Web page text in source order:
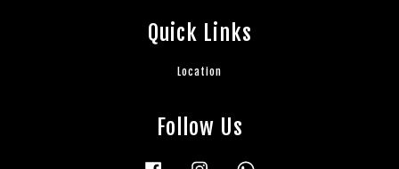
Quick Links
Location
Follow Us
Facebook Instagram